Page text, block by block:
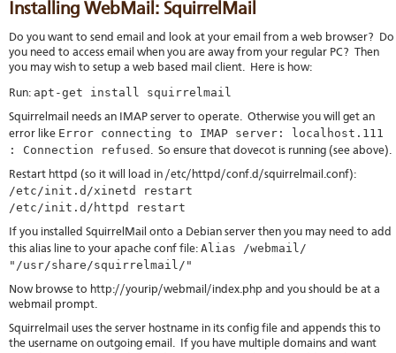
Installing WebMail: SquirrelMail
Do you want to send email and look at your email from a web browser? Do
you need to access email when you are away from your regular PC? Then
you may wish to setup a web based mail client. Here is how:
Run: apt-get install squirrelmail
Squirrelmail needs an IMAP server to operate. Otherwise you will get an
error like Error connecting to IMAP server: localhost.111
: Connection refused . So ensure that dovecot is running (see above).
Restart httpd (so it will load in /etc/httpd/conf.d/squirrelmail.conf):
/etc/init.d/xinetd restart
/etc/init.d/httpd restart
If you installed SquirrelMail onto a Debian server then you may need to add
this alias line to your apache conf file: Alias /webmail/
"/usr/share/squirrelmail/"
Now browse to http://yourip/webmail/index.php and you should be at a
webmail prompt.
Squirrelmail uses the server hostname in its config file and appends this to
the username on outgoing email. If you have multiple domains and want